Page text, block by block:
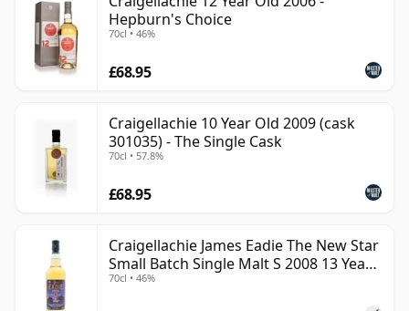
Hepburn's Choice
70cl • 46%
£68.95
Craigellachie 10 Year Old 2009 (cask
301035) - The Single Cask
70cl • 57.8%
£68.95
Craigellachie James Eadie The New Star
Small Batch Single Malt S 2008 13 Year
Old
70cl • 46%